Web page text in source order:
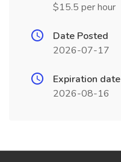
$15.5 per hour
Date Posted
2026-07-17
Expiration date
2026-08-16